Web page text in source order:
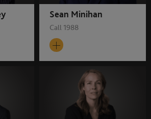
Sean Minihan
Call 1988